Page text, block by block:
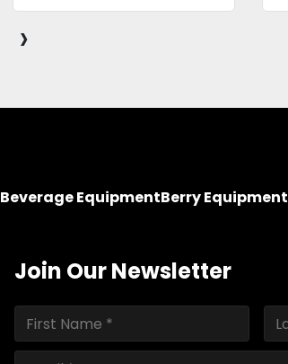
›
Beverage EquipmentBerry Equipment
Join Our Newsletter